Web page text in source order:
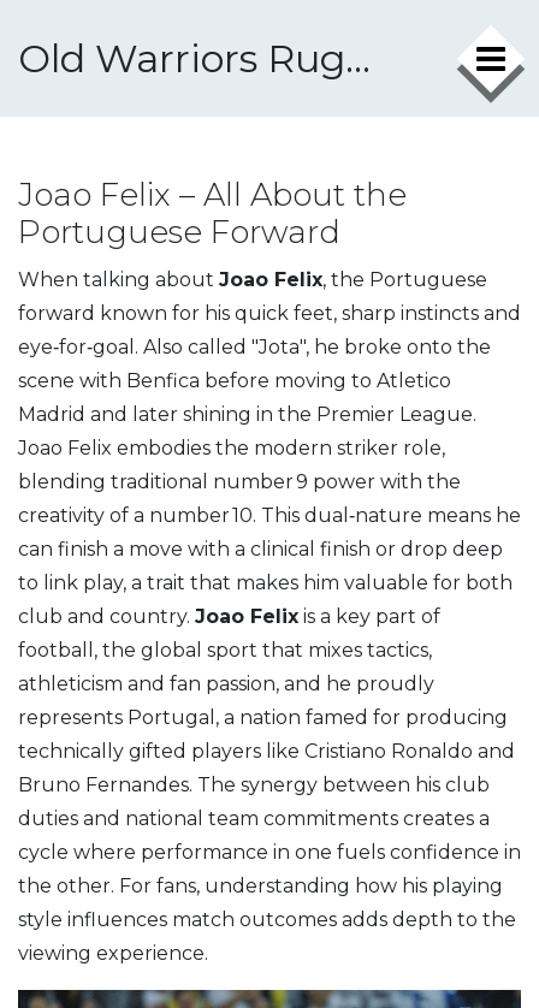
Old Warriors Rugby Club
Joao Felix – All About the
Portuguese Forward
When talking about Joao Felix, the Portuguese
forward known for his quick feet, sharp instincts and
eye‑for‑goal . Also called "Jota", he broke onto the
scene with Benfica before moving to Atletico
Madrid and later shining in the Premier League.
Joao Felix embodies the modern striker role,
blending traditional number 9 power with the
creativity of a number 10. This dual‑nature means he
can finish a move with a clinical finish or drop deep
to link play, a trait that makes him valuable for both
club and country. Joao Felix is a key part of
football , the global sport that mixes tactics,
athleticism and fan passion, and he proudly
represents Portugal , a nation famed for producing
technically gifted players like Cristiano Ronaldo and
Bruno Fernandes. The synergy between his club
duties and national team commitments creates a
cycle where performance in one fuels confidence in
the other. For fans, understanding how his playing
style influences match outcomes adds depth to the
viewing experience.